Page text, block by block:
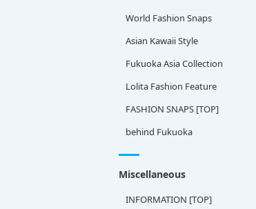
World Fashion Snaps
Asian Kawaii Style
Fukuoka Asia Collection
Lolita Fashion Feature
FASHION SNAPS [TOP]
behind Fukuoka
Miscellaneous
INFORMATION [TOP]